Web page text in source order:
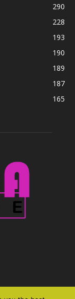
290
228
193
190
189
187
165